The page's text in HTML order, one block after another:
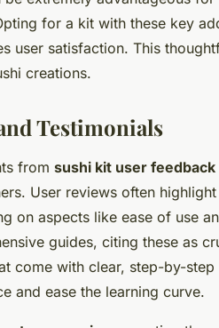
for a kit with these key
user satisfaction. This
creations.
Testimonials
from sushi kit user feedback
User reviews often
on aspects like ease of use
guides, citing these as
come with clear, step-by-
and ease the learning curve.